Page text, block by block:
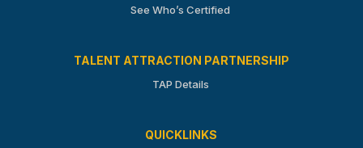
See Who’s Certified
TALENT ATTRACTION PARTNERSHIP
TAP Details
QUICKLINKS